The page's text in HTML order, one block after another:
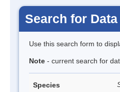
Search for Data
Use this search form to
Note - current search for
Species